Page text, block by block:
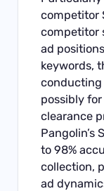
competitor
competitor
ad
keywords,
conducting
possibly
clearance
Pangolin’s
to 98%
collection,
ad